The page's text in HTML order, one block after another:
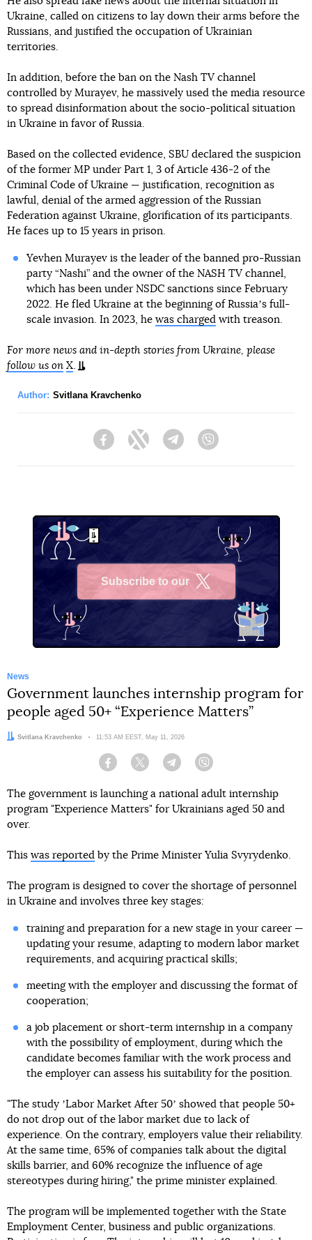
Ukraine, called on citizens to lay down their arms before the
Russians, and justified the occupation of Ukrainian
territories.
In addition, before the ban on the Nash TV channel
controlled by Murayev, he massively used the media resource
to spread disinformation about the socio-political situation
in Ukraine in favor of Russia.
Based on the collected evidence, SBU declared the suspicion
of the former MP under Part 1, 3 of Article 436-2 of the
Criminal Code of Ukraine — justification, recognition as
lawful, denial of the armed aggression of the Russian
Federation against Ukraine, glorification of its participants.
He faces up to 15 years in prison.
Yevhen Murayev is the leader of the banned pro-Russian
party “Nashi” and the owner of the NASH TV channel,
which has been under NSDC sanctions since February
2022. He fled Ukraine at the beginning of Russiaʼs full-
scale invasion. In 2023, he was chargedwith treason.
For more news and in-depth stories from Ukraine, please
follow us on X.
Author: Svitlana Kravchenko
FacebookTwitter Telegram
Subscribe to our
News
Government launches internship program for
people aged 50+ “Experience Matters”
Author:
Svitlana Kravchenko Date:
11:53 AM EEST, May 11, 2026
Facebook Twitter Telegram
The government is launching a national adult internship
program "Experience Matters" for Ukrainians aged 50 and
over.
This was reported by the Prime Minister Yulia Svyrydenko.
The program is designed to cover the shortage of personnel
in Ukraine and involves three key stages:
training and preparation for a new stage in your career —
updating your resume, adapting to modern labor market
requirements, and acquiring practical skills;
meeting with the employer and discussing the format of
cooperation;
a job placement or short-term internship in a company
with the possibility of employment, during which the
candidate becomes familiar with the work process and
the employer can assess his suitability for the position.
"The study ʼLabor Market After 50ʼ showed that people 50+
do not drop out of the labor market due to lack of
experience. On the contrary, employers value their reliability.
At the same time, 65% of companies talk about the digital
skills barrier, and 60% recognize the influence of age
stereotypes during hiring," the prime minister explained.
The program will be implemented together with the State
Employment Center, business and public organizations.